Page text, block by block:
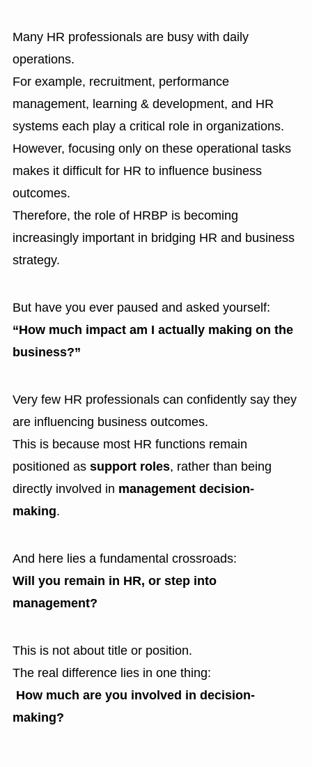
Many HR professionals are busy with daily
operations.
For example, recruitment, performance
management, learning & development, and HR
systems each play a critical role in organizations.
However, focusing only on these operational tasks
makes it difficult for HR to influence business
outcomes.
Therefore, the role of HRBP is becoming
increasingly important in bridging HR and business
strategy.
But have you ever paused and asked yourself:
“How much impact am I actually making on the
business?”
Very few HR professionals can confidently say they
are influencing business outcomes.
This is because most HR functions remain
positioned as support roles, rather than being
directly involved in management decision-
making.
And here lies a fundamental crossroads:
Will you remain in HR, or step into
management?
This is not about title or position.
The real difference lies in one thing:
How much are you involved in decision-
making?